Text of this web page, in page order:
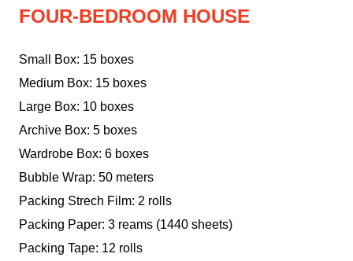
FOUR-BEDROOM HOUSE
Small Box: 15 boxes
Medium Box: 15 boxes
Large Box: 10 boxes
Archive Box: 5 boxes
Wardrobe Box: 6 boxes
Bubble Wrap: 50 meters
Packing Strech Film: 2 rolls
Packing Paper: 3 reams (1440 sheets)
Packing Tape: 12 rolls